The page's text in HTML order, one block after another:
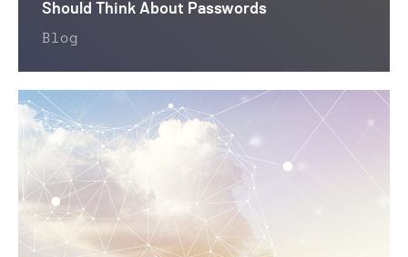
Should Think About Passwords
Blog